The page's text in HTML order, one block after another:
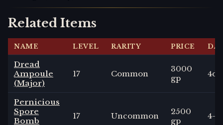
Related Items
NAME LEVEL RARITY PRICE
Dread
Ampoule
(Major)
17 Common
3000
gp
4d6
Pernicious
Spore
Bomb
17 Uncommon
2500
gp
4-